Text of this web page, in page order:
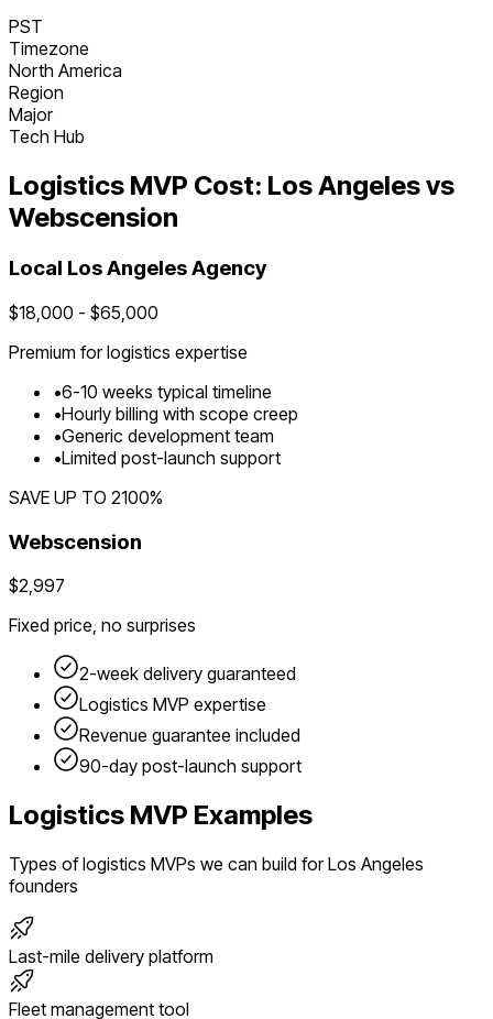
PST
Timezone
North America
Region
Major
Tech Hub
Logistics MVP Cost: Los Angelesvs
Webscension
Local Los AngelesAgency
$18,000 - $65,000
Premium forlogistics expertise
•6-10 weeks typical timeline
•Hourly billing with scope creep
•Generic development team
•Limited post-launch support
SAVE UP TO 2100%
Webscension
$2,997
Fixed price, no surprises
2-week delivery guaranteed
Logistics MVP expertise
Revenue guarantee included
90-day post-launch support
Logistics MVP Examples
Types oflogistics MVPs we can build forLos Angeles
founders
Last-mile delivery platform
Fleet management tool